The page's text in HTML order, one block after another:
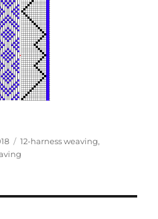
Categories
12-harness weaving,